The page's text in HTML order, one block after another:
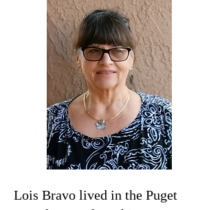
Lois Bravo lived in the Puget